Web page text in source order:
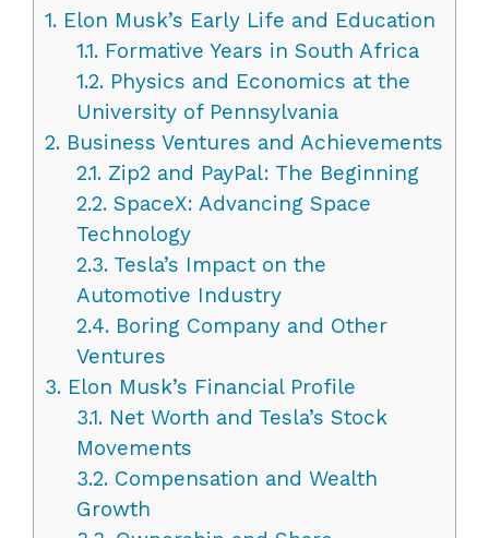
1. Elon Musk’s Early Life and Education
1.1.Formative Years in South Africa
1.2.Physics and Economics at the
University of Pennsylvania
2. Business Ventures and Achievements
2.1.Zip2 and PayPal: The Beginning
2.2.SpaceX: Advancing Space
Technology
2.3.Tesla’s Impact on the
Automotive Industry
2.4.Boring Company and Other
Ventures
3. Elon Musk’s Financial Profile
3.1.Net Worth and Tesla’s Stock
Movements
3.2.Compensation and Wealth
Growth